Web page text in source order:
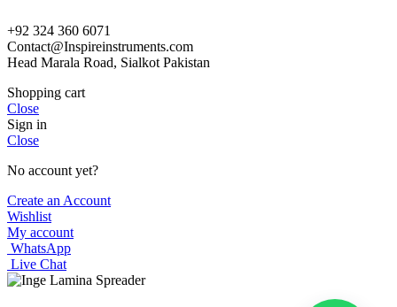
+92 324 360 6071
Contact@Inspireinstruments.com
Head Marala Road, Sialkot Pakistan
Shopping cart
Close
Sign in
Close
No account yet?
Create an Account
Wishlist
My account
WhatsApp
Live Chat